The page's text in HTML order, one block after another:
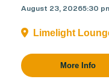
August 23, 20265:30
Limelight
More Info